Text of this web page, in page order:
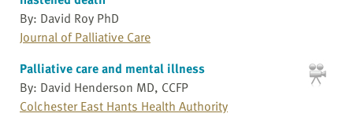
By: David Roy PhD
Journal of Palliative Care
Palliative care and mental illness
By: David Henderson MD, CCFP
Colchester East Hants Health Authority